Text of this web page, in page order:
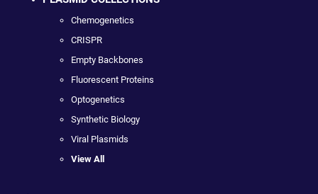
Chemogenetics
CRISPR
Empty Backbones
Fluorescent Proteins
Optogenetics
Synthetic Biology
Viral Plasmids
View All